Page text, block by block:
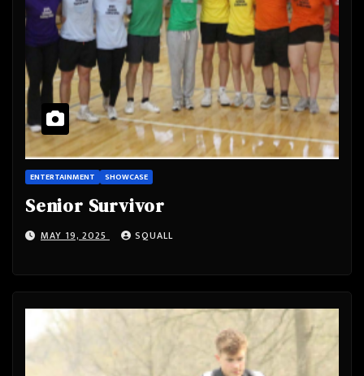
ENTERTAINMENT SHOWCASE
Senior Survivor
MAY 19, 2025 SQUALL